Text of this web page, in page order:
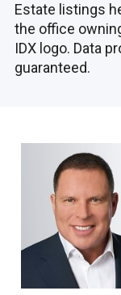
Estate listings
the office
IDX logo. Data
guaranteed.